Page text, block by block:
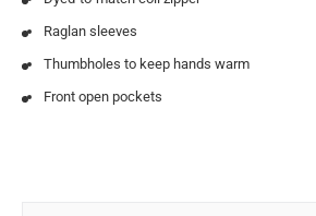
Raglan sleeves
Thumbholes to keep hands warm
Front open pockets